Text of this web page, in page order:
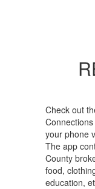
Check out
your phone
The app
County
food,
education,